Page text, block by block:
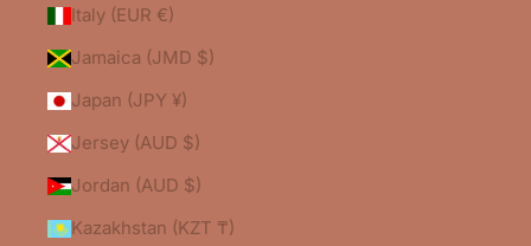
Italy (EUR €)
Jamaica (JMD $)
Japan (JPY ¥)
Jersey (AUD $)
Jordan (AUD $)
Kazakhstan (KZT ₸)